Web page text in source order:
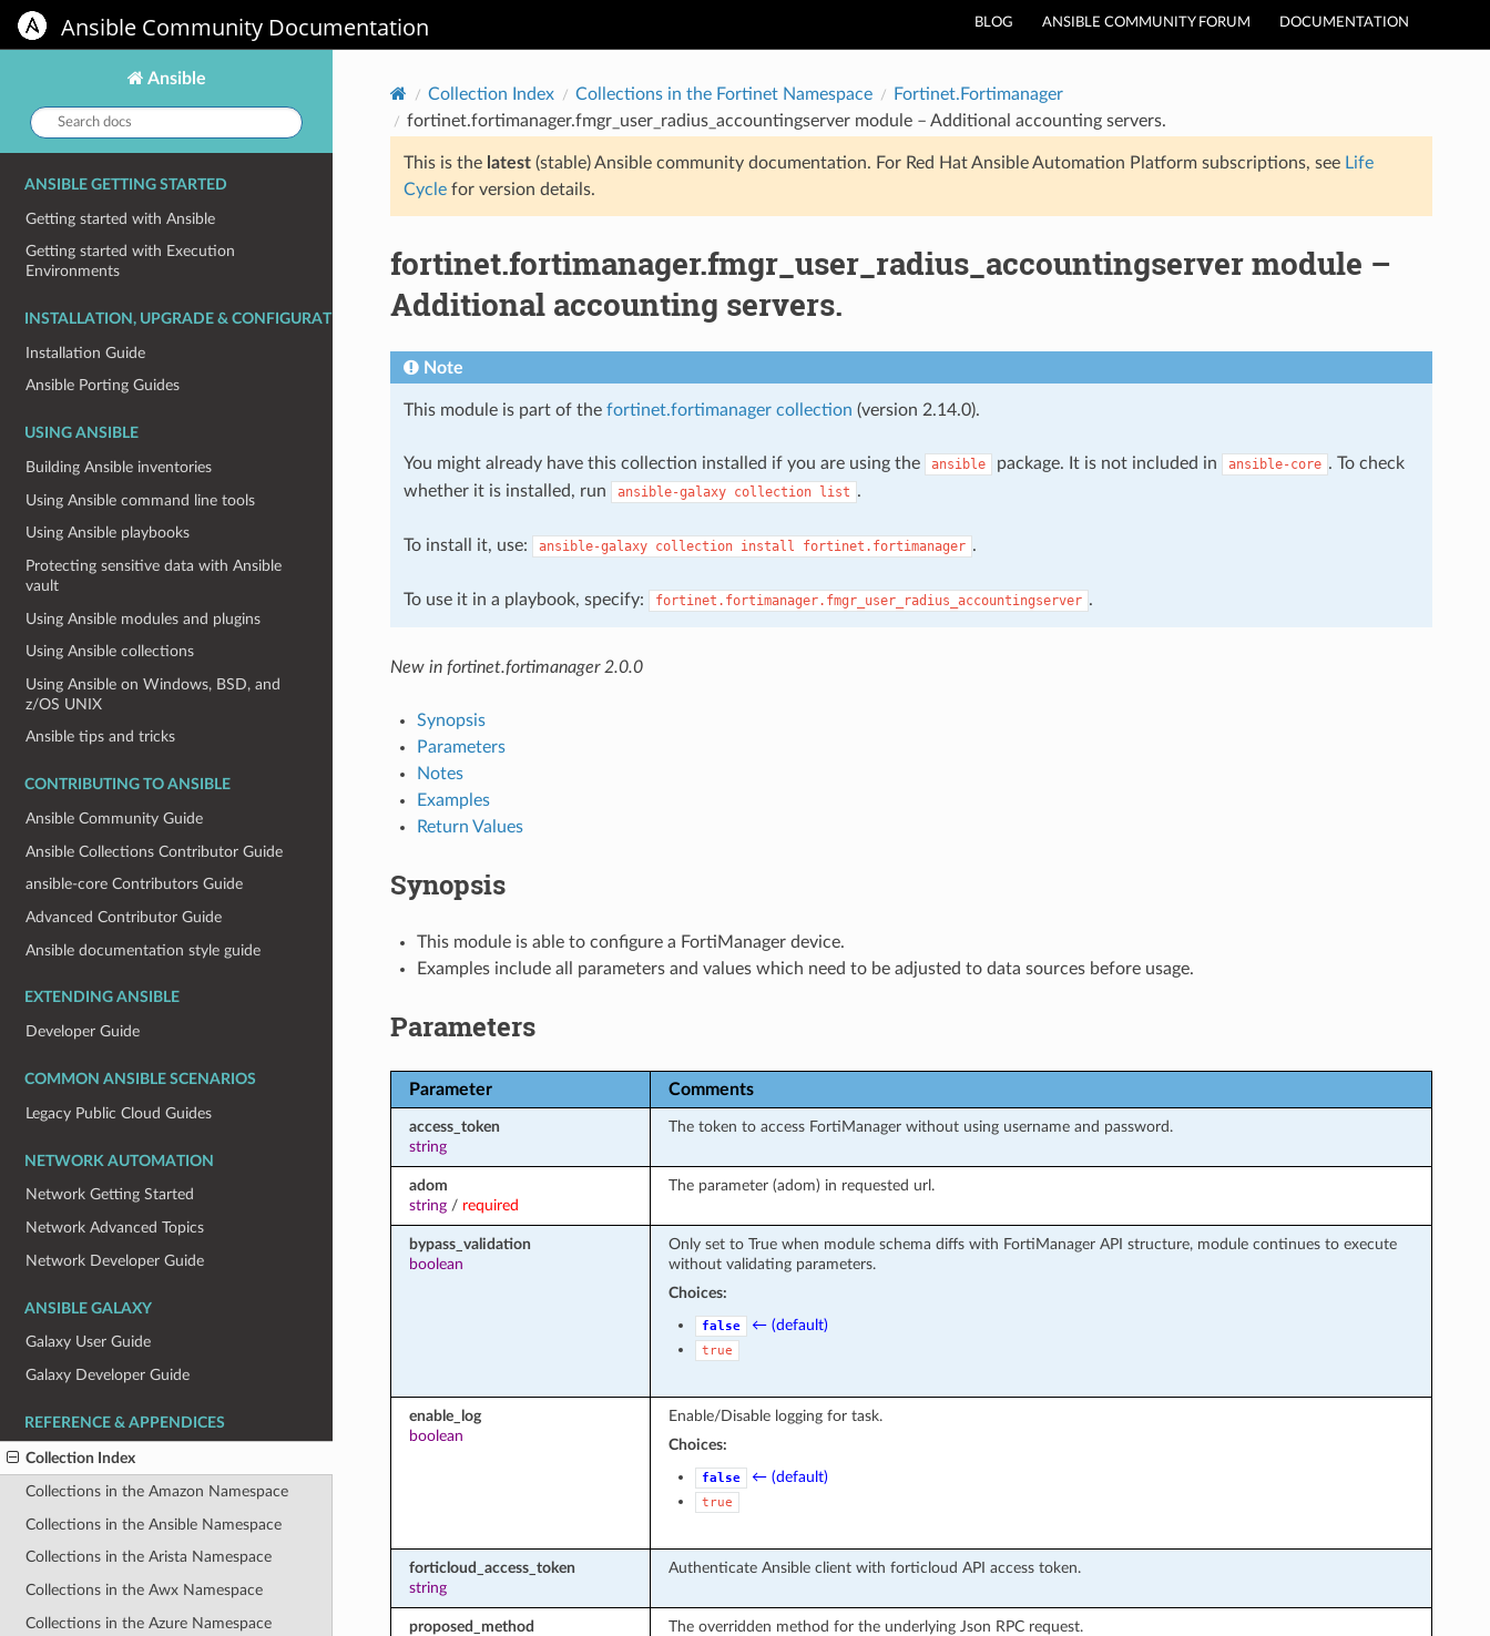
BLOG ANSIBLE COMMUNITY FORUM DOCUMENTATION
Ansible Community Documentation
Ansible
Search
docs:
ANSIBLE GETTING STARTED
Getting started with Ansible
Getting started with Execution
Environments
INSTALLATION, UPGRADE & CONFIGURATION
Installation Guide
Ansible Porting Guides
USING ANSIBLE
Building Ansible inventories
Using Ansible command line tools
Using Ansible playbooks
Protecting sensitive data with Ansible
vault
Using Ansible modules and plugins
Using Ansible collections
Using Ansible on Windows, BSD, and
z/OS UNIX
Ansible tips and tricks
CONTRIBUTING TO ANSIBLE
Ansible Community Guide
Ansible Collections Contributor Guide
ansible-core Contributors Guide
Advanced Contributor Guide
Ansible documentation style guide
EXTENDING ANSIBLE
Developer Guide
COMMON ANSIBLE SCENARIOS
Legacy Public Cloud Guides
NETWORK AUTOMATION
Network Getting Started
Network Advanced Topics
Network Developer Guide
ANSIBLE GALAXY
Galaxy User Guide
Galaxy Developer Guide
REFERENCE & APPENDICES
Collection Index
Collections in the Amazon Namespace
Collections in the Ansible Namespace
Collections in the Arista Namespace
Collections in the Awx Namespace
Collections in the Azure Namespace
Collection Index Collections in the Fortinet Namespace
Fortinet.Fortimanager
fortinet.fortimanager.fmgr_user_radius_accountingserver module – Additional accounting servers.
This is the latest(stable) Ansible community documentation. For Red Hat Ansible Automation Platform subscriptions, see Life
Cyclefor version details.
fortinet.fortimanager.fmgr_user_radius_accountingserver module –
Additional accounting servers.
Note
This module is part of the fortinet.fortimanager collection (version 2.14.0).
You might already have this collection installed if you are using the ansible package. It is not included in ansible-core . To check
whether it is installed, run
ansible-galaxy collection list .
To install it, use: ansible-galaxy collection install fortinet.fortimanager .
To use it in a playbook, specify: fortinet.fortimanager.fmgr_user_radius_accountingserver .
New in fortinet.fortimanager 2.0.0
Synopsis
Parameters
Notes
Examples
Return Values
Synopsis
This module is able to configure a FortiManager device.
Examples include all parameters and values which need to be adjusted to data sources before usage.
Parameters
Parameter Comments
access_token
string
The token to access FortiManager without using username and password.
adom
string/ required
The parameter (adom) in requested url.
bypass_validation
boolean
Only set to True when module schema diffs with FortiManager API structure, module continues to execute
without validating parameters.
Choices:
false ← (default)
true
enable_log
boolean
Enable/Disable logging for task.
Choices:
false ← (default)
true
forticloud_access_token
string
Authenticate Ansible client with forticloud API access token.
proposed_method
The overridden method for the underlying Json RPC request.